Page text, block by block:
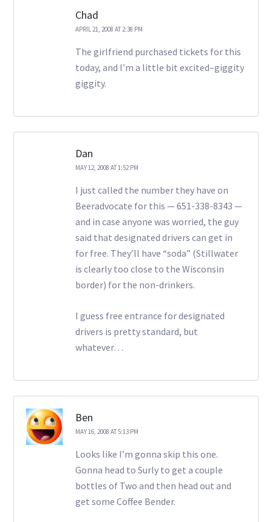
Chad
APRIL 21, 2008 AT 2:38 PM
The girlfriend purchased tickets for this
today, and I’m a little bit excited–giggity
giggity.
Dan
MAY 12, 2008 AT 1:52 PM
I just called the number they have on
Beeradvocate for this — 651-338-8343 —
and in case anyone was worried, the guy
said that designated drivers can get in
for free. They’ll have “soda” (Stillwater
is clearly too close to the Wisconsin
border) for the non-drinkers.
I guess free entrance for designated
drivers is pretty standard, but
whatever…
Ben
MAY 16, 2008 AT 5:13 PM
Looks like I’m gonna skip this one.
Gonna head to Surly to get a couple
bottles of Two and then head out and
get some Coffee Bender.